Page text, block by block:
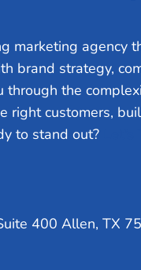
marketing agency
brand strategy,
through the
right customers,
to stand out?
400 Allen, TX